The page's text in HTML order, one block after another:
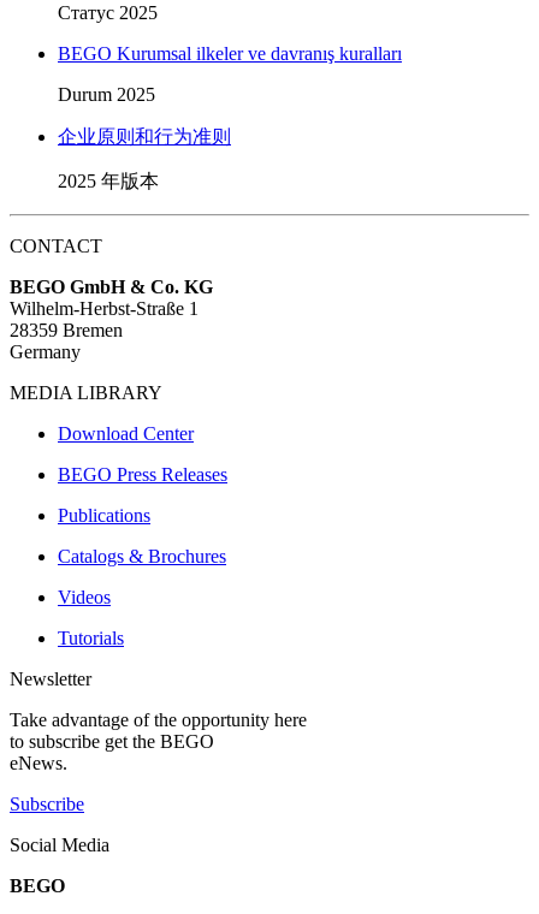
Статус 2025
BEGO Kurumsal ilkeler ve davranış kuralları
Durum 2025
企业原则和行为准则
2025 年版本
CONTACT
BEGO GmbH & Co. KG
Wilhelm-Herbst-Straße 1
28359 Bremen
Germany
MEDIA LIBRARY
Download Center
BEGO Press Releases
Publications
Catalogs & Brochures
Videos
Tutorials
Newsletter
Take advantage of the opportunity here
to subscribe get the BEGO
eNews.
Subscribe
Social Media
BEGO